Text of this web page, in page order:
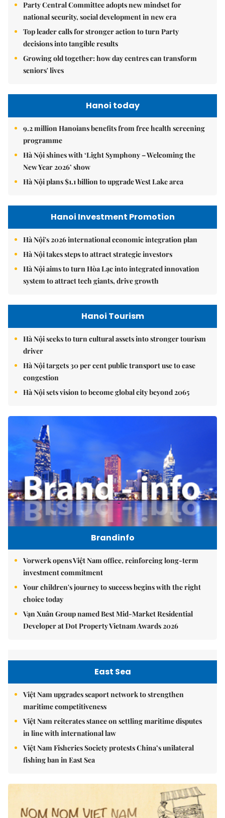
Party Central Committee adopts new mindset for
national security, social development in new era
Top leader calls for stronger action to turn Party
decisions into tangible results
Growing old together: how day centres can transform
seniors' lives
Hanoi today
9.2 million Hanoians benefits from free health screening
programme
Hà Nội shines with ‘Light Symphony – Welcoming the
New Year 2026’ show
Hà Nội plans $1.1 billion to upgrade West Lake area
Hanoi Investment Promotion
Hà Nội's 2026 international economic integration plan
Hà Nội takes steps to attract strategic investors
Hà Nội aims to turn Hòa Lạc into integrated innovation
system to attract tech giants, drive growth
Hanoi Tourism
Hà Nội seeks to turn cultural assets into stronger tourism
driver
Hà Nội targets 30 per cent public transport use to ease
congestion
Hà Nội sets vision to become global city beyond 2065
Brandinfo
Vorwerk opens Việt Nam office, reinforcing long-term
investment commitment
Your children's journey to success begins with the right
choice today
Vạn Xuân Group named Best Mid-Market Residential
Developer at Dot Property Vietnam Awards 2026
East Sea
Việt Nam upgrades seaport network to strengthen
maritime competitiveness
Việt Nam reiterates stance on settling maritime disputes
in line with international law
Việt Nam Fisheries Society protests China’s unilateral
fishing ban in East Sea